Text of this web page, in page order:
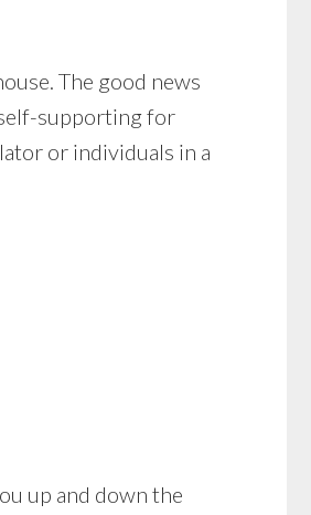
The good news
supporting for
or individuals in a
up and down the